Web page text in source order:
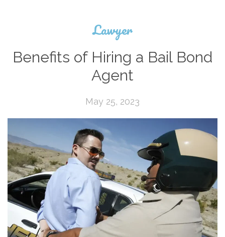
Lawyer
Benefits of Hiring a Bail Bond
Agent
May 25, 2023